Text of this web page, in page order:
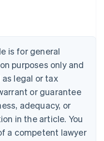
is for general
purposes only and
legal or tax
or guarantee
adequacy, or
in the article. You
a competent lawyer